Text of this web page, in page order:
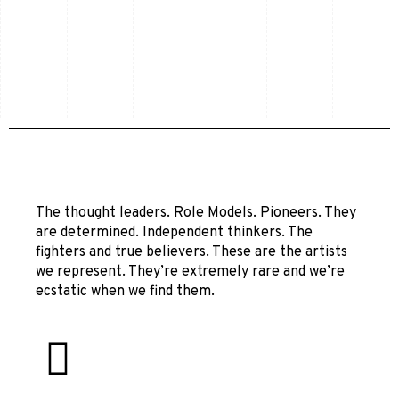
The thought leaders. Role Models. Pioneers. They
are determined. Independent thinkers. The
fighters and true believers. These are the artists
we represent. They’re extremely rare and we’re
ecstatic when we find them.